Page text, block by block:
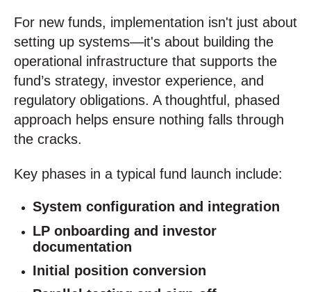
For new funds, implementation isn't just about
setting up systems—it's about building the
operational infrastructure that supports the
fund’s strategy, investor experience, and
regulatory obligations. A thoughtful, phased
approach helps ensure nothing falls through
the cracks.
Key phases in a typical fund launch include:
System configuration and integration
LP onboarding and investor
documentation
Initial position conversion